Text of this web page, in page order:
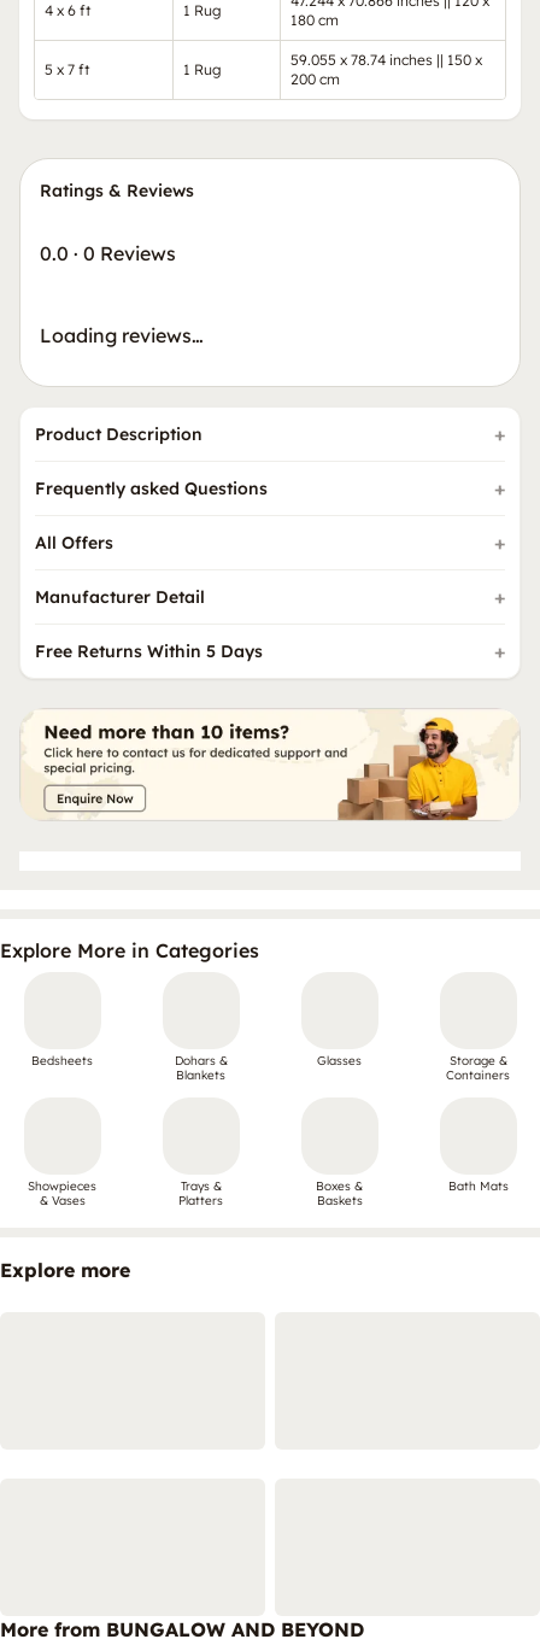
4 x 6 ft 1 Rug
180 cm
5 x 7 ft 1 Rug
59.055 x 78.74 inches || 150 x
200 cm
Ratings & Reviews
0.0 · 0 Reviews
Loading reviews…
Product Description
Frequently asked Questions
All Offers
Manufacturer Detail
Free Returns Within 5 Days
Explore More in Categories
Bedsheets
Dohars &
Blankets
Glasses
Storage &
Containers
Showpieces
& Vases
Trays &
Platters
Boxes &
Baskets
Bath Mats
Explore more
More from BUNGALOW AND BEYOND